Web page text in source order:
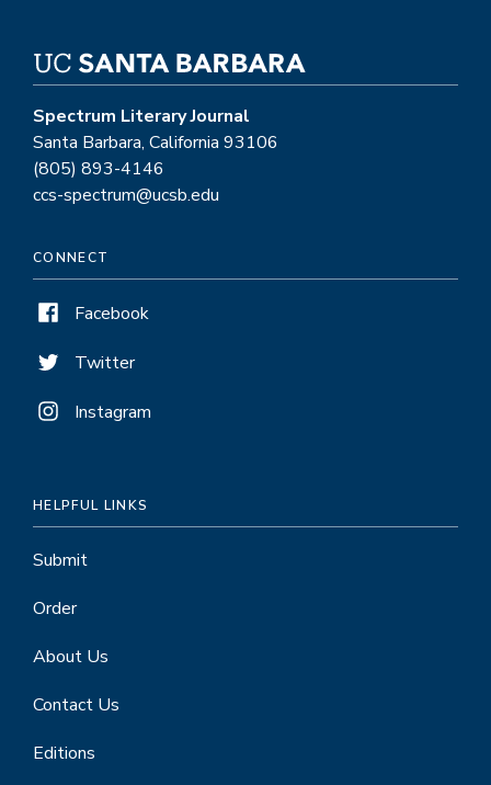
Spectrum Literary Journal
Santa Barbara, California 93106
(805) 893-4146
ccs-spectrum@ucsb.edu
CONNECT
Facebook
Twitter
Instagram
HELPFUL LINKS
Submit
Order
About Us
Contact Us
Editions